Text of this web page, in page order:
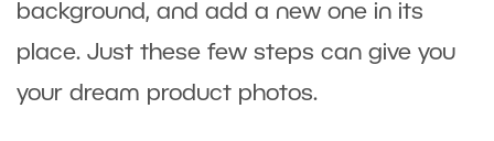
background, and add a new one in its
place. Just these few steps can give you
your dream product photos.